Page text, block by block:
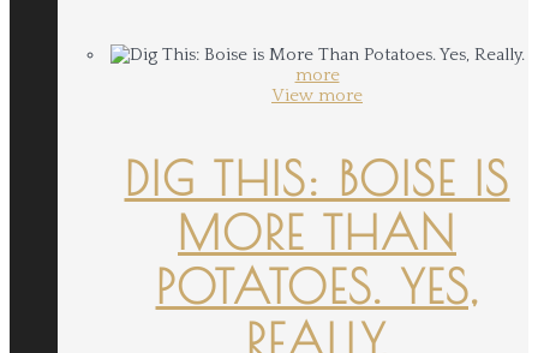
more
View more
DIG THIS: BOISE IS
MORE THAN
POTATOES. YES,
REALLY.